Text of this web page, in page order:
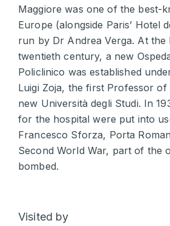
Maggiore was one of the best-
Europe (alongside Paris’ Hotel
run by Dr Andrea Verga. At the
twentieth century, a new
Policlinico was established
Luigi Zoja, the first Professor of
new Università degli Studi. In
for the hospital were put into
Francesco Sforza, Porta
Second World War, part of the
bombed.
Visited by